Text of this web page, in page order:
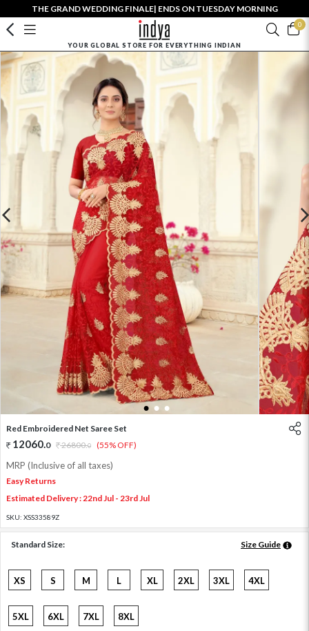
THE GRAND WEDDING FINALE| ENDS ON TUESDAY MORNING
0
YOUR GLOBAL STORE FOR EVERYTHING INDIAN
1 2 3
Red Embroidered Net Saree Set
12060.0 26800.0 (55% OFF)
MRP (Inclusive of all taxes)
Easy Returns
Estimated Delivery : 22nd Jul - 23rd Jul
SKU: XSS33589Z
Standard Size: Size Guide
XS S M L XL 2XL 3XL 4XL
5XL 6XL 7XL 8XL